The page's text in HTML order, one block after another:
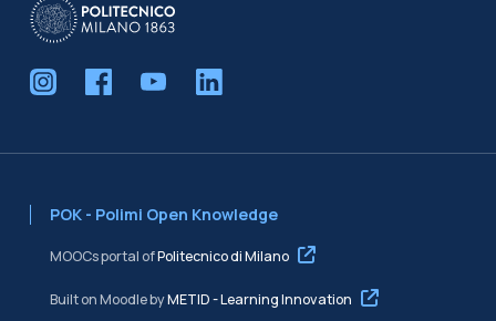
POK - Polimi Open Knowledge
MOOCs portal ofPolitecnico di Milano
Built on Moodle byMETID - Learning Innovation